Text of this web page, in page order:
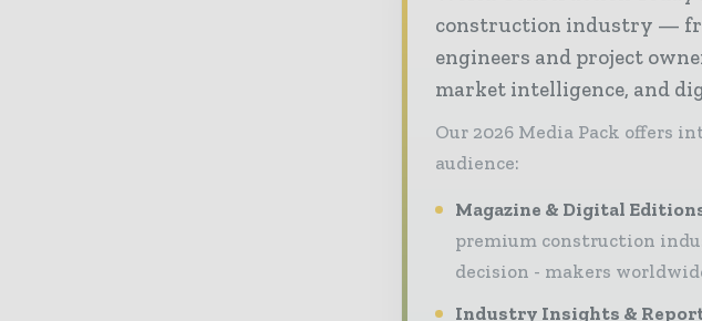
construction industry —
engineers and project
market intelligence, and
Our 2026 Media Pack offers
audience:
Magazine & Digital
premium construction
decision - makers
Industry Insights &